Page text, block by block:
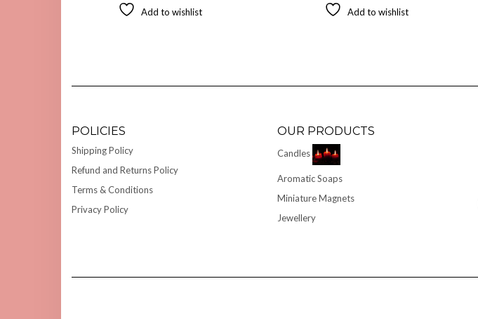
Add to wishlist Add to wishlist
POLICIES
Shipping Policy
Refund and Returns Policy
Terms & Conditions
Privacy Policy
OUR PRODUCTS
Candles
Aromatic Soaps
Miniature Magnets
Jewellery